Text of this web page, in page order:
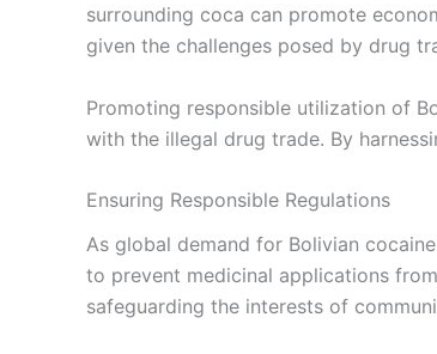
surrounding coca can promote
given the challenges posed by drug
Promoting responsible utilization of
with the illegal drug trade. By
Ensuring Responsible Regulations
As global demand for Bolivian
to prevent medicinal applications
safeguarding the interests of